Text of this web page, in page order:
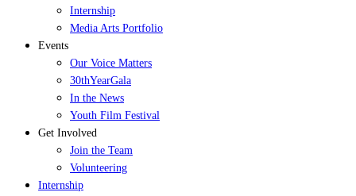
Internship
Media Arts Portfolio
Events
Our Voice Matters
30thYearGala
In the News
Youth Film Festival
Get Involved
Join the Team
Volunteering
Internship